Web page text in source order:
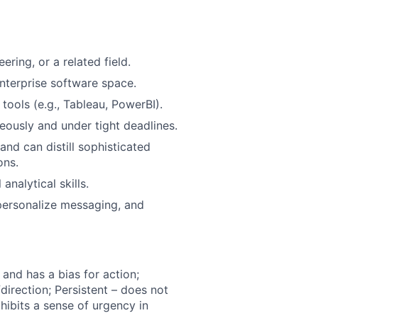
or a related field.
software space.
(e.g., Tableau, PowerBI).
and under tight deadlines.
can distill sophisticated
skills.
messaging, and
has a bias for action;
Persistent – does not
a sense of urgency in